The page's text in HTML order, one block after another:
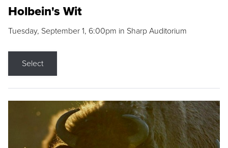
Holbein's Wit
Tuesday, September 1, 6:00pm in Sharp Auditorium
Select